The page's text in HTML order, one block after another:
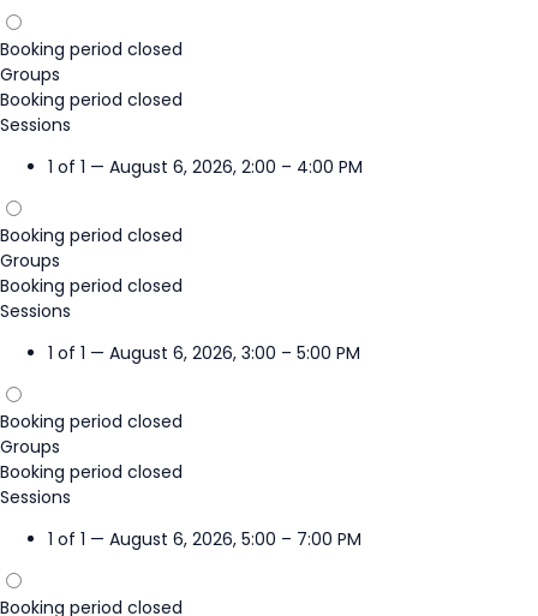
Booking period closed
Groups
Booking period closed
Sessions
1 of 1 — August 6, 2026, 2:00 – 4:00 PM
Booking period closed
Groups
Booking period closed
Sessions
1 of 1 — August 6, 2026, 3:00 – 5:00 PM
Booking period closed
Groups
Booking period closed
Sessions
1 of 1 — August 6, 2026, 5:00 – 7:00 PM
Booking period closed